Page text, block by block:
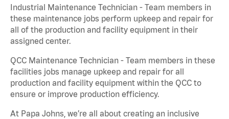
Industrial Maintenance Technician - Team members in
these maintenance jobs perform upkeep and repair for
all of the production and facility equipment in their
assigned center.
QCC Maintenance Technician - Team members in these
facilities jobs manage upkeep and repair for all
production and facility equipment within the QCC to
ensure or improve production efficiency.
At Papa Johns, we’re all about creating an inclusive